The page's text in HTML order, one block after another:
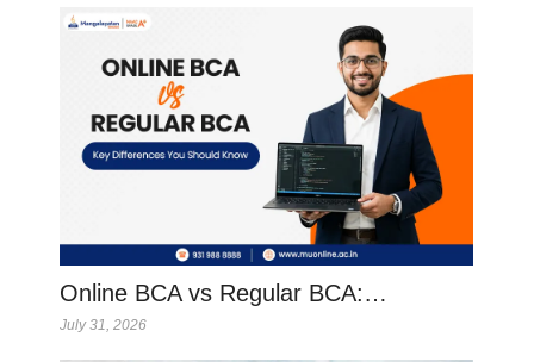
Online BCA vs Regular BCA:…
July 31, 2026